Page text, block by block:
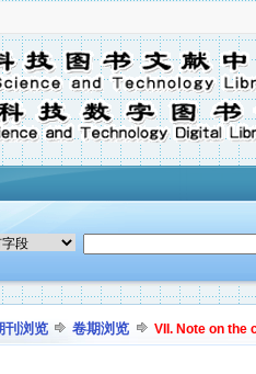
刊浏览 卷期浏览 VII. Note on the